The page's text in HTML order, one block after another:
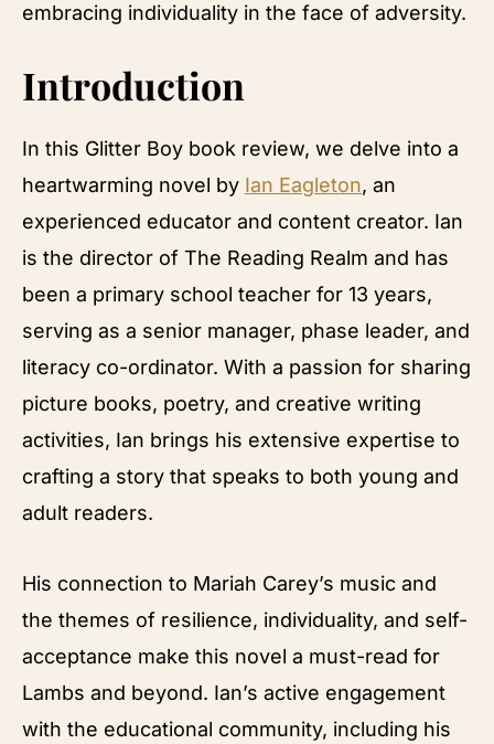
embracing individuality in the face of adversity.
Introduction
In this Glitter Boy book review, we delve into a
heartwarming novel by Ian Eagleton, an
experienced educator and content creator. Ian
is the director of The Reading Realm and has
been a primary school teacher for 13 years,
serving as a senior manager, phase leader, and
literacy co-ordinator. With a passion for sharing
picture books, poetry, and creative writing
activities, Ian brings his extensive expertise to
crafting a story that speaks to both young and
adult readers.
His connection to Mariah Carey’s music and
the themes of resilience, individuality, and self-
acceptance make this novel a must-read for
Lambs and beyond. Ian’s active engagement
with the educational community, including his